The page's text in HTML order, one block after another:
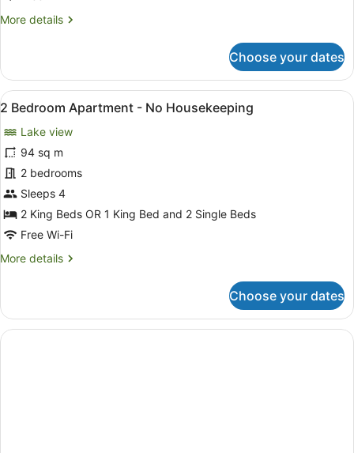
No
More details
More
Bedroom,
Lake
View
No
Housekeeping
Choose your dates
View
all
photos
for
2
Bedroom
Apartment
No
Housekeeping
A modern living room with a
5
2 Bedroom Apartment - No Housekeeping
Lake view
94 sq m
2 bedrooms
Sleeps 4
2 King Beds OR 1 King Bed and 2 Single Beds
Free Wi-Fi
More details
More
Bedroom
Apartment
-
Choose your dates